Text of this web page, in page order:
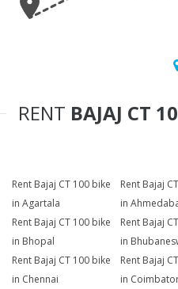
RENT BAJAJ CT
Rent Bajaj CT 100 bike
in Agartala
Rent Bajaj
in
Rent Bajaj CT 100 bike
in Bhopal
Rent Bajaj
in
Rent Bajaj CT 100 bike
in Chennai
Rent Bajaj
in